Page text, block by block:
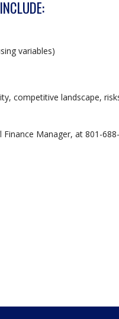
variables)
competitive landscape,
Manager, at 801-